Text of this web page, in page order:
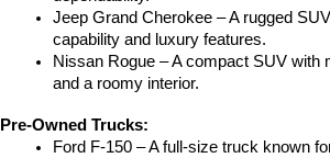
Jeep Grand Cherokee – A rugged
capability and luxury features.
Nissan Rogue – A compact SUV with
and a roomy interior.
Pre-Owned Trucks:
Ford F-150 – A full-size truck known